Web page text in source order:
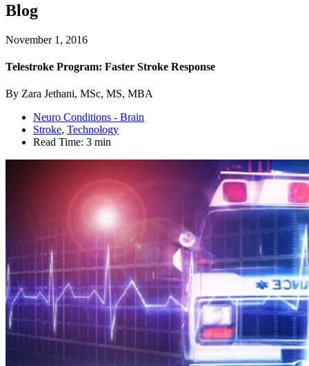
Blog
November 1, 2016
Telestroke Program: Faster Stroke Response
By Zara Jethani, MSc, MS, MBA
Neuro Conditions - Brain
Stroke, Technology
Read Time: 3 min